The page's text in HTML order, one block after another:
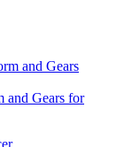
and Gears for